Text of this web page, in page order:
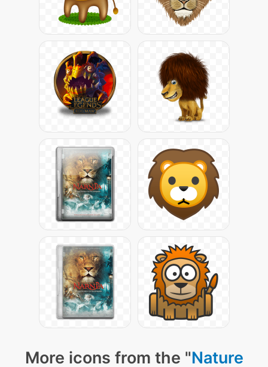
More icons from the "Nature